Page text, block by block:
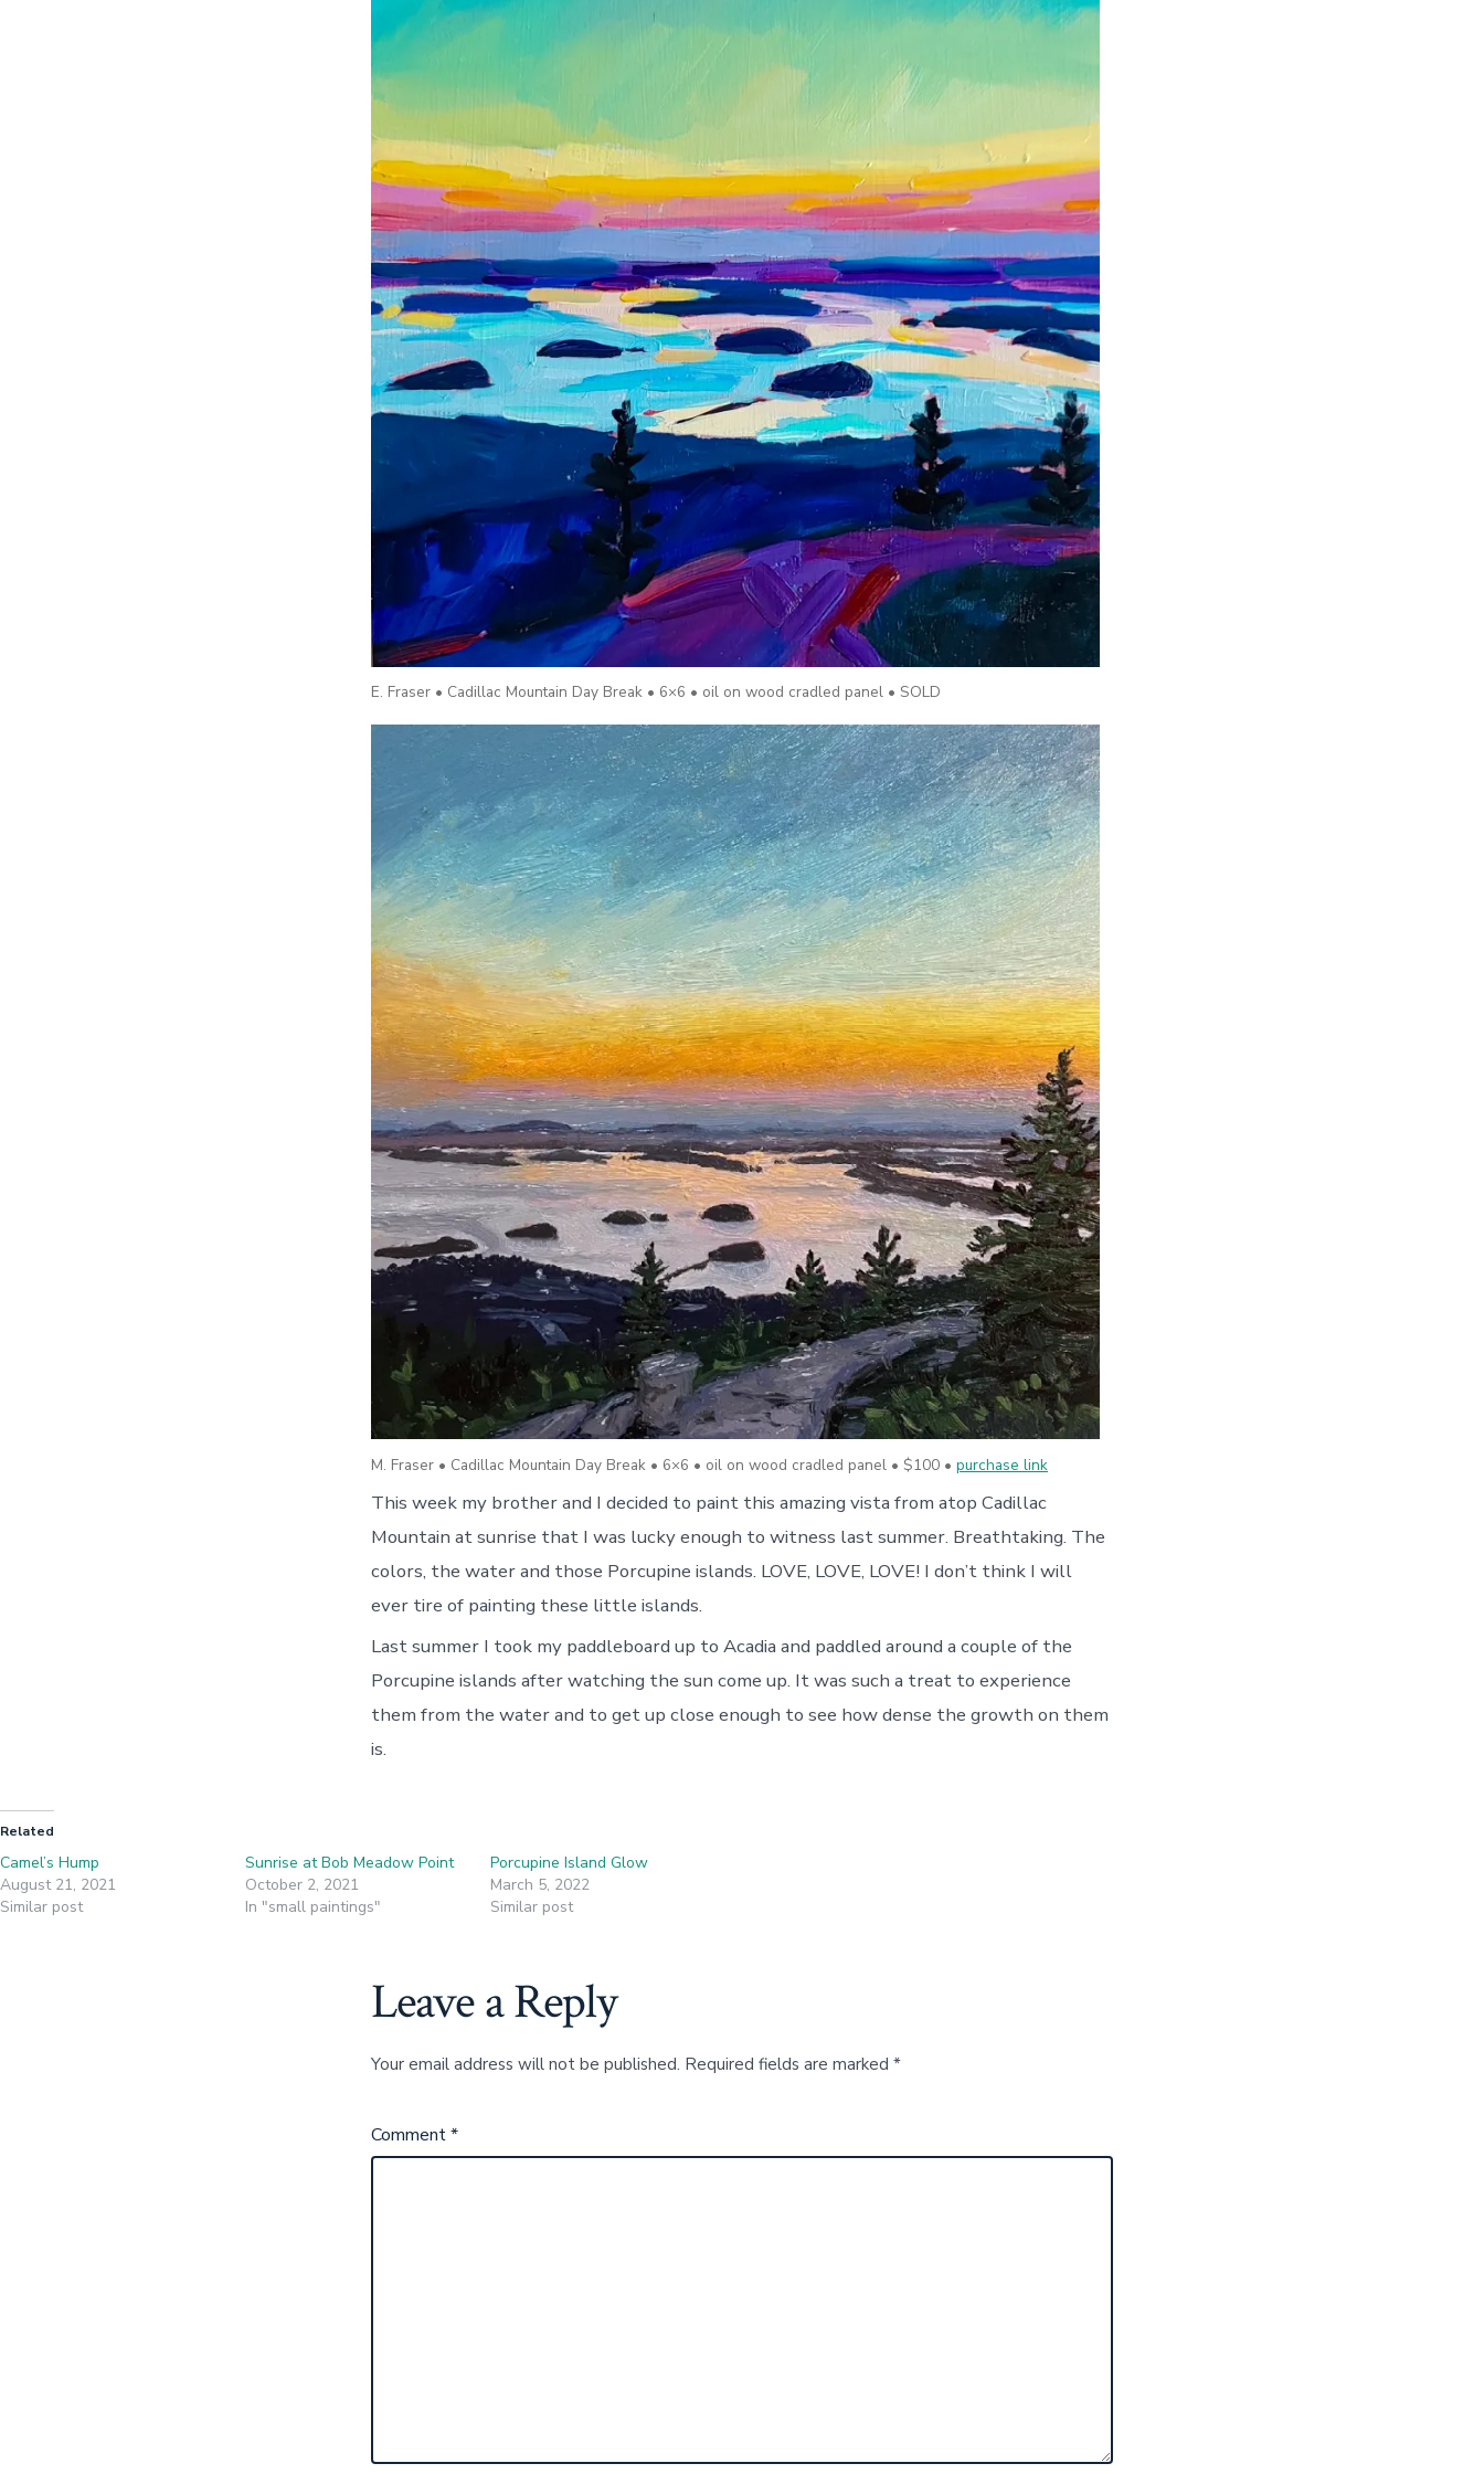
E. Fraser • Cadillac Mountain Day Break • 6×6 • oil on wood cradled panel • SOLD
M. Fraser • Cadillac Mountain Day Break • 6×6 • oil on wood cradled panel • $100 • purchase link
This week my brother and I decided to paint this amazing vista from atop Cadillac
Mountain at sunrise that I was lucky enough to witness last summer. Breathtaking. The
colors, the water and those Porcupine islands. LOVE, LOVE, LOVE! I don’t think I will
ever tire of painting these little islands.
Last summer I took my paddleboard up to Acadia and paddled around a couple of the
Porcupine islands after watching the sun come up. It was such a treat to experience
them from the water and to get up close enough to see how dense the growth on them
is.
Related
Camel’s Hump
August 21, 2021
Similar post
Sunrise at Bob Meadow Point
October 2, 2021
In "small paintings"
Porcupine Island Glow
March 5, 2022
Similar post
Leave a Reply
Your email address will not be published. Required fields are marked *
Comment*